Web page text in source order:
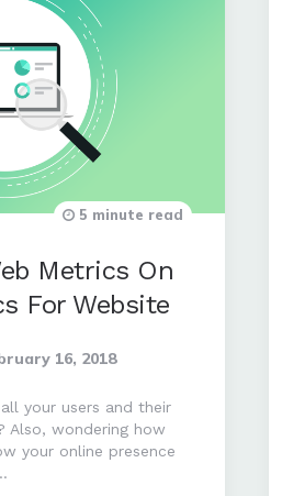
Metrics On
For Website
16, 2018
5 minute read
your users and their
Also, wondering how
your online presence